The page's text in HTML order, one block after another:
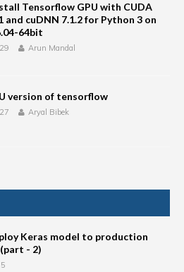
Tensorflow GPU with CUDA
and cuDNN 7.1.2 for Python 3 on
64bit
Arun Mandal
version of tensorflow
Aryal Bibek
Keras model to production
- 2)